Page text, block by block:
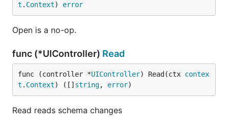
t . Context) error
Open is a no-op.
func (*UIController) Read
func (controller *UIController) Read(ctx contex
t . Context) ([] string, error)
Read reads schema changes